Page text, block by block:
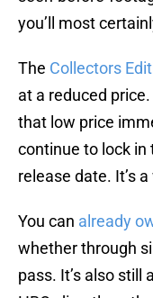
you’ll most
The Collectors
at a reduced
that low price
continue to lock in
release date. It’s
You can already
whether through
pass. It’s also still